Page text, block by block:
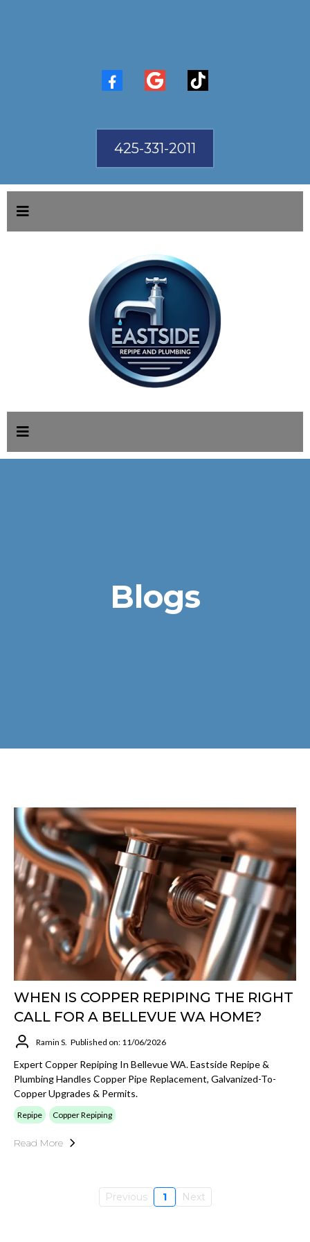
425-331-2011
Blogs
WHEN IS COPPER REPIPING THE RIGHT
CALL FOR A BELLEVUE WA HOME?
Ramin S. Published on: 11/06/2026
Expert Copper Repiping In Bellevue WA. Eastside Repipe &
Plumbing Handles Copper Pipe Replacement, Galvanized-To-
Copper Upgrades & Permits.
Repipe Copper Repiping
Read More
Previous 1 Next